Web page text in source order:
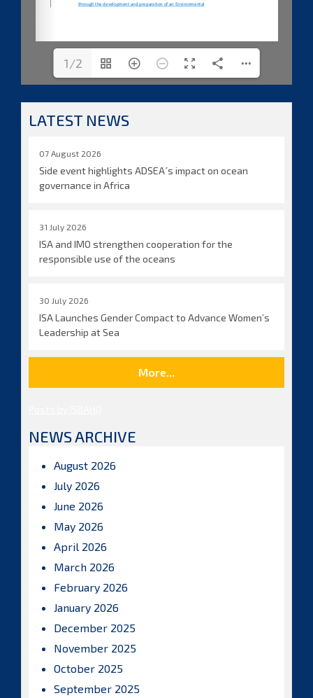
1/2
LATEST NEWS
07 August 2026
Side event highlights ADSEA´s impact on ocean
governance in Africa
31 July 2026
ISA and IMO strengthen cooperation for the
responsible use of the oceans
30 July 2026
ISA Launches Gender Compact to Advance Women’s
Leadership at Sea
More...
NEWS ARCHIVE
August 2026
July 2026
June 2026
May 2026
April 2026
March 2026
February 2026
January 2026
December 2025
November 2025
October 2025
September 2025